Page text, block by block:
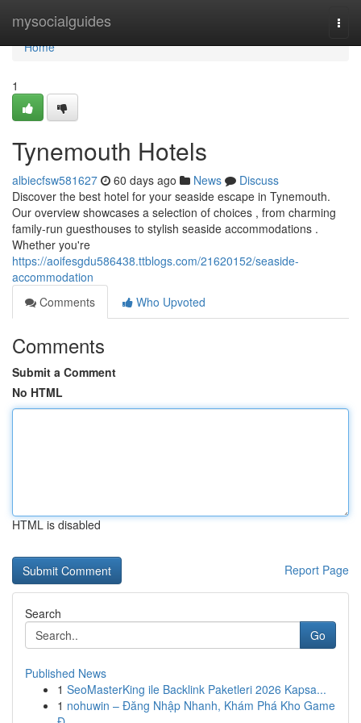
mysocialguides
Home
Home
1
Tynemouth Hotels
albiecfsw581627 60 days ago News
Discuss
Discover the best hotel for your seaside escape in Tynemouth.
Our overview showcases a selection of choices , from charming
family-run guesthouses to stylish seaside accommodations .
Whether you're
https://aoifesgdu586438.ttblogs.com/21620152/seaside-
accommodation
Comments
Who Upvoted
Comments
Submit a Comment
No HTML
HTML is disabled
Report Page
Search
Go
Published News
1 SeoMasterKing ile Backlink Paketleri 2026 Kapsa...
1 nohuwin – Đăng Nhập Nhanh, Khám Phá Kho Game